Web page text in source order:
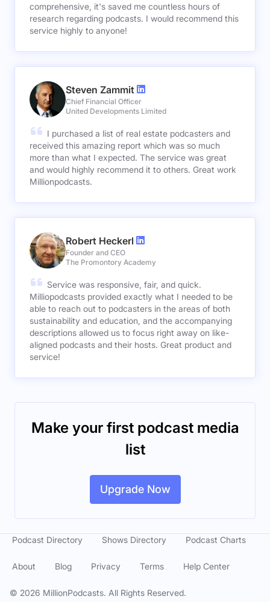
comprehensive, it's saved me countless hours of
research regarding podcasts. I would recommend this
service highly to anyone!
Steven Zammit
Chief Financial Officer
United Developments Limited
I purchased a list of real estate podcasters and
received this amazing report which was so much
more than what I expected. The service was great
and would highly recommend it to others. Great work
Millionpodcasts.
Robert Heckerl
Founder and CEO
The Promontory Academy
Service was responsive, fair, and quick.
Milliopodcasts provided exactly what I needed to be
able to reach out to podcasters in the areas of both
sustainability and education, and the accompanying
descriptions allowed us to focus right away on like-
aligned podcasts and their hosts. Great product and
service!
Make your first podcast media
list
Upgrade Now
© 2026 MillionPodcasts. All Rights Reserved.
Podcast Directory Shows Directory Podcast Charts
About Blog Privacy Terms Help Center